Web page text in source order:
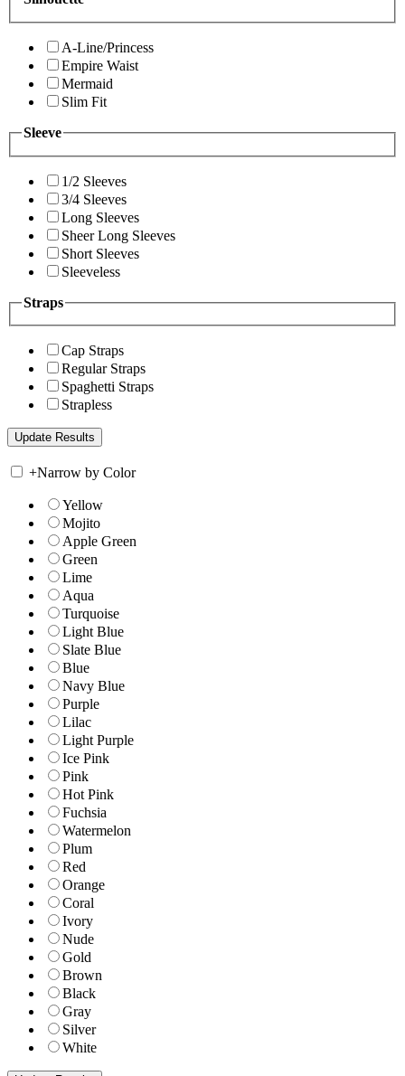
A-Line/Princess
Empire Waist
Mermaid
Slim Fit
Sleeve
1/2 Sleeves
3/4 Sleeves
Long Sleeves
Sheer Long Sleeves
Short Sleeves
Sleeveless
Straps
Cap Straps
Regular Straps
Spaghetti Straps
Strapless
+Narrow by Color
Yellow
Mojito
Apple Green
Green
Lime
Aqua
Turquoise
Light Blue
Slate Blue
Blue
Navy Blue
Purple
Lilac
Light Purple
Ice Pink
Pink
Hot Pink
Fuchsia
Watermelon
Plum
Red
Orange
Coral
Ivory
Nude
Gold
Brown
Black
Gray
Silver
White